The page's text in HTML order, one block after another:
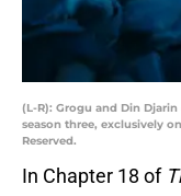
(L-R): Grogu and Din Djarin
season three, exclusively
Reserved.
In Chapter 18 of